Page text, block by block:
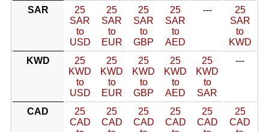
SAR
25
SAR
to
USD
25
SAR
to
EUR
25
SAR
to
GBP
25
SAR
to
AED
---
25
SAR
to
KWD
KWD
25
KWD
to
USD
25
KWD
to
EUR
25
KWD
to
GBP
25
KWD
to
AED
25
KWD
to
SAR
---
CAD
25
CAD
25
CAD
25
CAD
25
CAD
25
CAD
25
CAD